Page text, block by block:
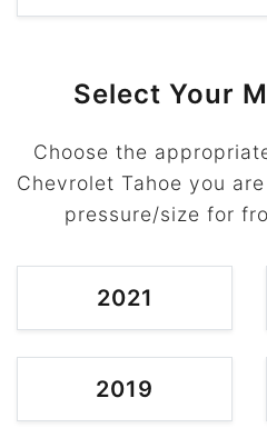
Select Your
Choose the
Chevrolet Tahoe you
pressure/size for
2021
2019